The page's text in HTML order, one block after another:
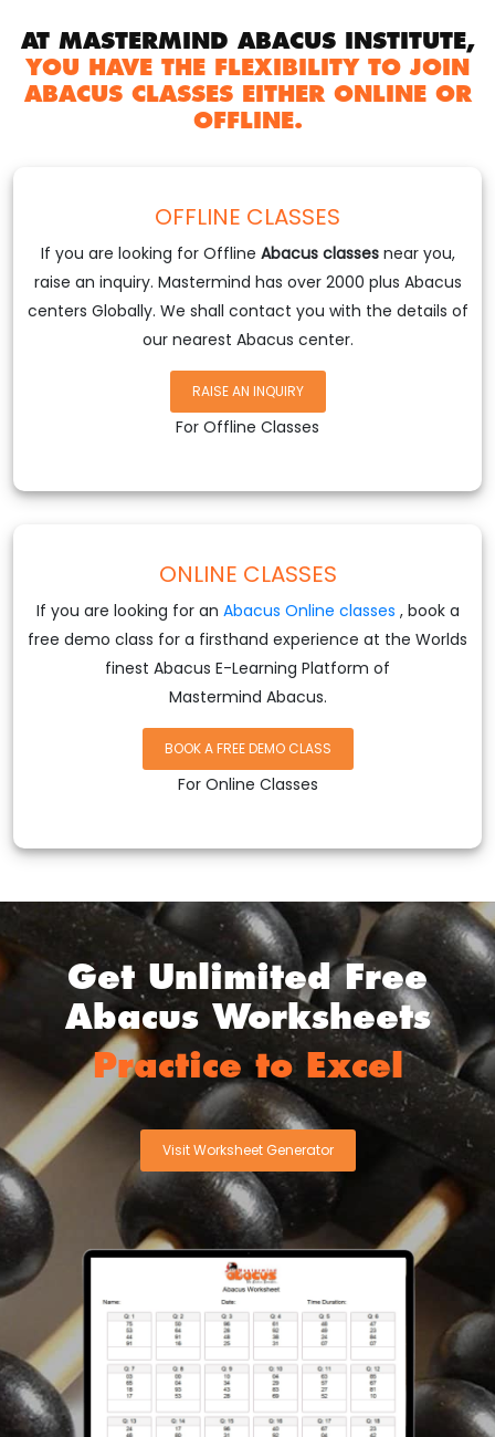
AT MASTERMIND ABACUS INSTITUTE,
YOU HAVE THE FLEXIBILITY TO JOIN
ABACUS CLASSES EITHER ONLINE OR
OFFLINE.
OFFLINE CLASSES
If you are looking for Offline Abacus classesnear you,
raise an inquiry. Mastermind has over 2000 plus Abacus
centers Globally. We shall contact you with the details of
our nearest Abacus center.
RAISE AN INQUIRY
For Offline Classes
ONLINE CLASSES
If you are looking for an Abacus Online classes , book a
free demo class for a firsthand experience at the Worlds
finest Abacus E-Learning Platform of
Mastermind Abacus.
BOOK A FREE DEMO CLASS
For Online Classes
Get Unlimited Free
Abacus Worksheets
Practice to Excel
Visit Worksheet Generator